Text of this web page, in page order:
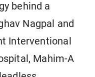
behind a
Nagpal and
Interventional
Mahim-A